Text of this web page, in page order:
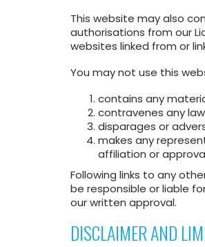
This website may also
authorisations from our
websites linked from or
You may not use this
contains any
contravenes any
disparages or
makes any
affiliation or
Following links to any
be responsible or liable
our written approval.
DISCLAIMER AND